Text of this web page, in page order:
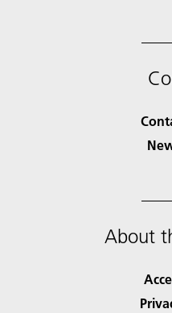
About